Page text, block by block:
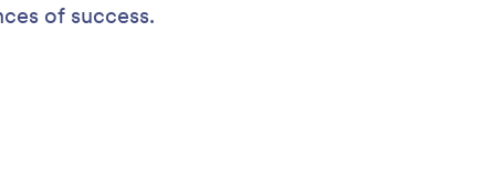
of success.